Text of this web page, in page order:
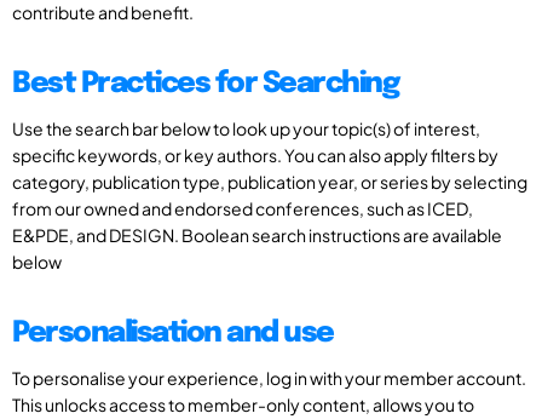
contribute and benefit.
Best Practices for Searching
Use the search bar below to look up your topic(s) of interest,
specific keywords, or key authors. You can also apply filters by
category, publication type, publication year, or series by selecting
from our owned and endorsed conferences, such as ICED,
E&PDE, and DESIGN. Boolean search instructions are available
below
Personalisation and use
To personalise your experience, log in with your member account.
This unlocks access to member-only content, allows you to